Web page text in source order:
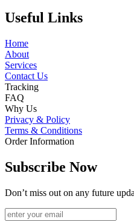
Useful Links
Home
About
Services
Contact Us
Tracking
FAQ
Why Us
Privacy & Policy
Terms & Conditions
Order Information
Subscribe Now
Don’t miss out on any future